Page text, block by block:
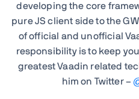
developing the core
pure JS client side to the
of official and unofficial
responsibility is to keep
greatest Vaadin related
him on Twitter –